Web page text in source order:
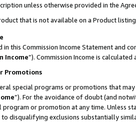
unless otherwise provided in the
that is not available on a Product
this Commission Income Statement and
Income”). Commission Income is
Promotions
special programs or promotions that
”). For the avoidance of doubt (and
or promotion at any time. Unless
disqualifying exclusions substantially